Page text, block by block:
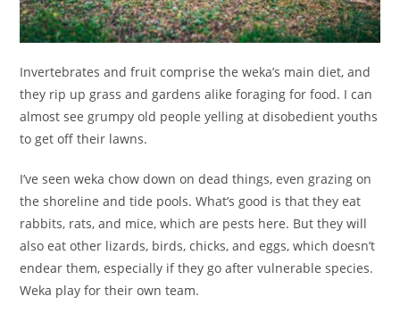
Invertebrates and fruit comprise the weka’s main diet, and
they rip up grass and gardens alike foraging for food. I can
almost see grumpy old people yelling at disobedient youths
to get off their lawns.
I’ve seen weka chow down on dead things, even grazing on
the shoreline and tide pools. What’s good is that they eat
rabbits, rats, and mice, which are pests here. But they will
also eat other lizards, birds, chicks, and eggs, which doesn’t
endear them, especially if they go after vulnerable species.
Weka play for their own team.